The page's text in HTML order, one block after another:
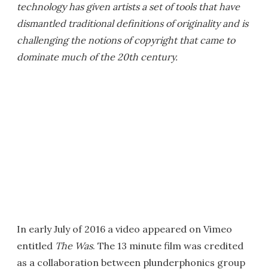
technology has given artists a set of tools that have
dismantled traditional definitions of originality and is
challenging the notions of copyright that came to
dominate much of the 20th century.
In early July of 2016 a video appeared on Vimeo
entitled The Was. The 13 minute film was credited
as a collaboration between plunderphonics group